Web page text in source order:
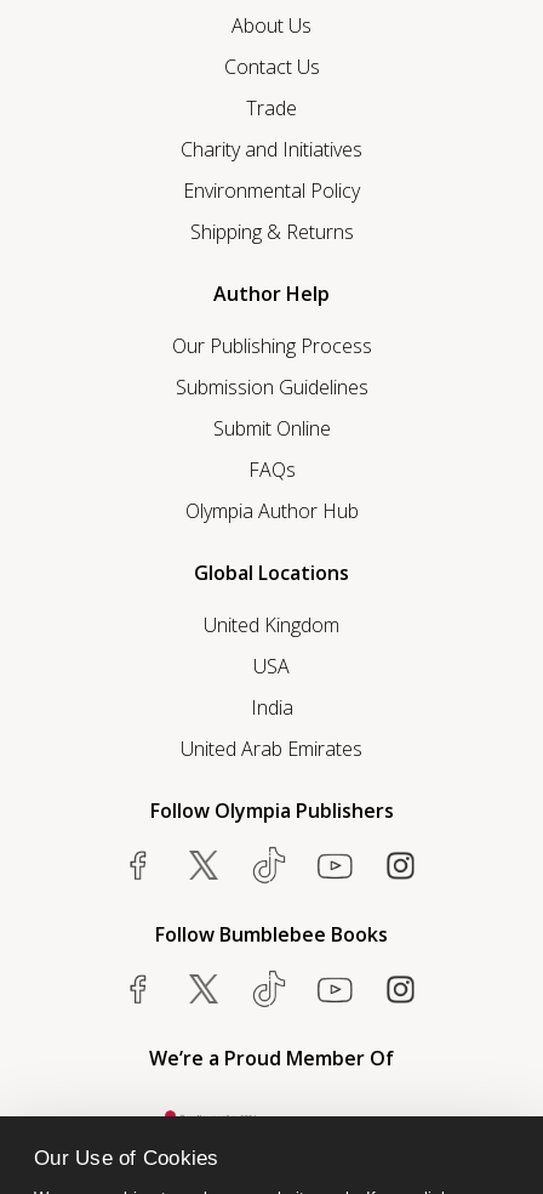
Our Use of Cookies
About Us
Contact Us
Trade
Charity and Initiatives
Environmental Policy
Shipping & Returns
Author Help
Our Publishing Process
Submission Guidelines
Submit Online
FAQs
Olympia Author Hub
Global Locations
United Kingdom
USA
India
United Arab Emirates
Follow Olympia Publishers
Follow Bumblebee Books
We’re a Proud Member Of